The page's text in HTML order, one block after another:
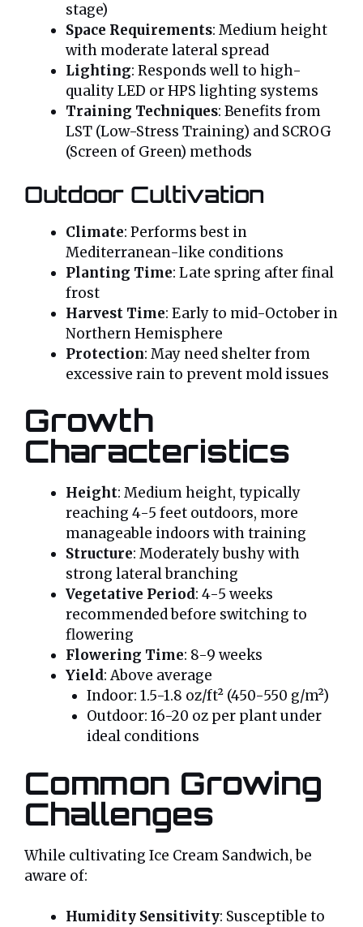
stage)
Space Requirements: Medium height
with moderate lateral spread
Lighting: Responds well to high-
quality LED or HPS lighting systems
Training Techniques: Benefits from
LST (Low-Stress Training) and SCROG
(Screen of Green) methods
Outdoor Cultivation
Climate: Performs best in
Mediterranean-like conditions
Planting Time: Late spring after final
frost
Harvest Time: Early to mid-October in
Northern Hemisphere
Protection: May need shelter from
excessive rain to prevent mold issues
Growth
Characteristics
Height: Medium height, typically
reaching 4-5 feet outdoors, more
manageable indoors with training
Structure: Moderately bushy with
strong lateral branching
Vegetative Period: 4-5 weeks
recommended before switching to
flowering
Flowering Time: 8-9 weeks
Yield: Above average
Indoor: 1.5-1.8 oz/ft² (450-550 g/m²)
Outdoor: 16-20 oz per plant under
ideal conditions
Common Growing
Challenges
While cultivating Ice Cream Sandwich, be
aware of:
Humidity Sensitivity: Susceptible to